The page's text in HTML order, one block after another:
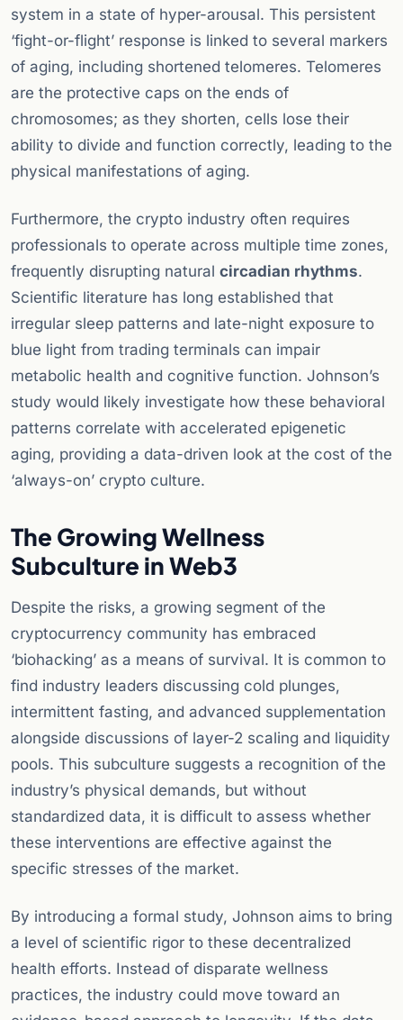
system in a state of hyper-arousal. This persistent
‘fight-or-flight’ response is linked to several markers
of aging, including shortened telomeres. Telomeres
are the protective caps on the ends of
chromosomes; as they shorten, cells lose their
ability to divide and function correctly, leading to the
physical manifestations of aging.
Furthermore, the crypto industry often requires
professionals to operate across multiple time zones,
frequently disrupting natural circadian rhythms.
Scientific literature has long established that
irregular sleep patterns and late-night exposure to
blue light from trading terminals can impair
metabolic health and cognitive function. Johnson’s
study would likely investigate how these behavioral
patterns correlate with accelerated epigenetic
aging, providing a data-driven look at the cost of the
‘always-on’ crypto culture.
The Growing Wellness
Subculture in Web3
Despite the risks, a growing segment of the
cryptocurrency community has embraced
‘biohacking’ as a means of survival. It is common to
find industry leaders discussing cold plunges,
intermittent fasting, and advanced supplementation
alongside discussions of layer-2 scaling and liquidity
pools. This subculture suggests a recognition of the
industry’s physical demands, but without
standardized data, it is difficult to assess whether
these interventions are effective against the
specific stresses of the market.
By introducing a formal study, Johnson aims to bring
a level of scientific rigor to these decentralized
health efforts. Instead of disparate wellness
practices, the industry could move toward an